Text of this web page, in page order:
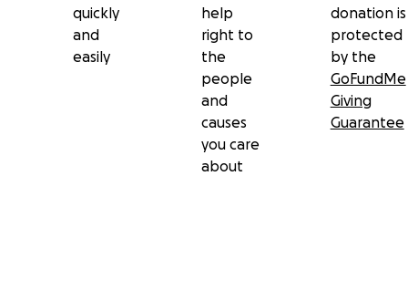
quickly
and
easily
help
right to
the
people
and
causes
you care
about
donation is
protected
by the
GoFundMe
Giving
Guarantee